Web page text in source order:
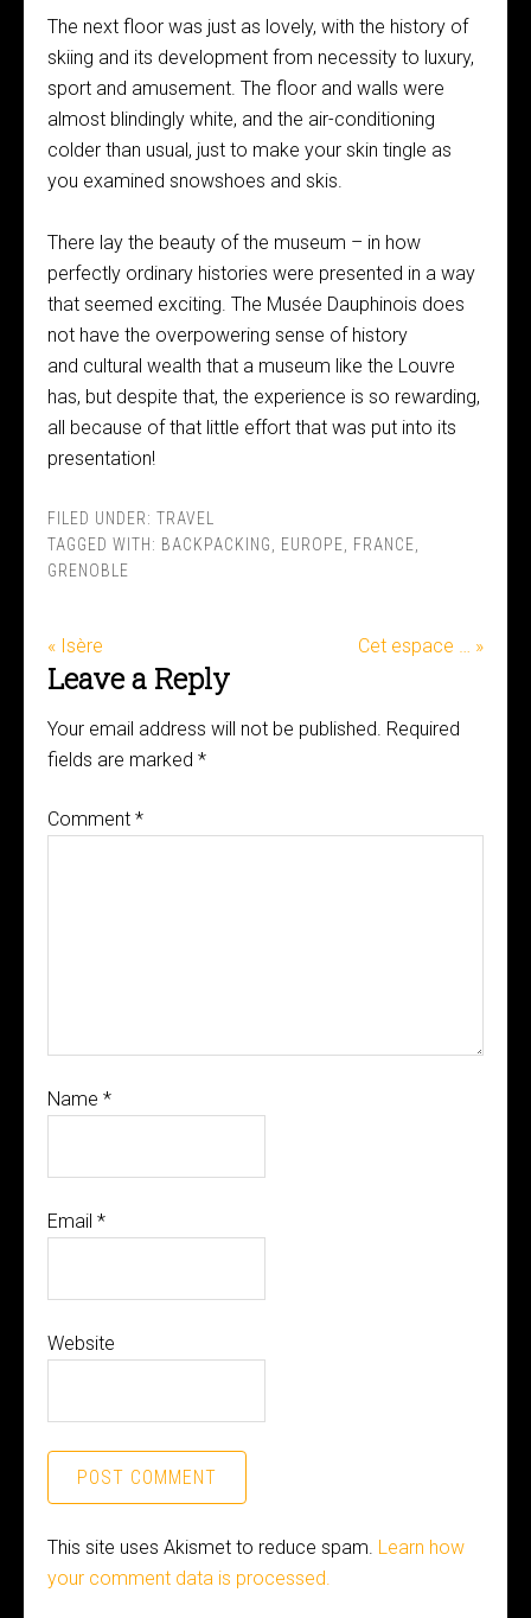
The next floor was just as lovely, with the history of
skiing and its development from necessity to luxury,
sport and amusement. The floor and walls were
almost blindingly white, and the air-conditioning
colder than usual, just to make your skin tingle as
you examined snowshoes and skis.
There lay the beauty of the museum – in how
perfectly ordinary histories were presented in a way
that seemed exciting. The Musée Dauphinois does
not have the overpowering sense of history
and cultural wealth that a museum like the Louvre
has, but despite that, the experience is so rewarding,
all because of that little effort that was put into its
presentation!
FILED UNDER: TRAVEL
TAGGED WITH: BACKPACKING EUROPE FRANCE
GRENOBLE
« Isère Cet espace … »
Leave a Reply
Your email address will not be published. Required
fields are marked *
Comment *
Name *
Email *
Website
This site uses Akismet to reduce spam. Learn how
your comment data is processed.